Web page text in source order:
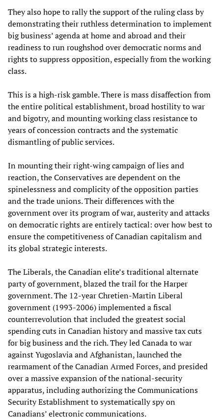
They also hope to rally the support of the ruling class by
demonstrating their ruthless determination to implement
big business’ agenda at home and abroad and their
readiness to run roughshod over democratic norms and
rights to suppress opposition, especially from the working
class.
This is a high-risk gamble. There is mass disaffection from
the entire political establishment, broad hostility to war
and bigotry, and mounting working class resistance to
years of concession contracts and the systematic
dismantling of public services.
In mounting their right-wing campaign of lies and
reaction, the Conservatives are dependent on the
spinelessness and complicity of the opposition parties
and the trade unions. Their differences with the
government over its program of war, austerity and attacks
on democratic rights are entirely tactical: over how best to
ensure the competitiveness of Canadian capitalism and
its global strategic interests.
The Liberals, the Canadian elite’s traditional alternate
party of government, blazed the trail for the Harper
government. The 12-year Chretien-Martin Liberal
government (1993-2006) implemented a fiscal
counterrevolution that included the greatest social
spending cuts in Canadian history and massive tax cuts
for big business and the rich. They led Canada to war
against Yugoslavia and Afghanistan, launched the
rearmament of the Canadian Armed Forces, and presided
over a massive expansion of the national-security
apparatus, including authorizing the Communications
Security Establishment to systematically spy on
Canadians’ electronic communications.